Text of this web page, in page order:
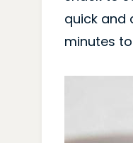
quick and
minutes